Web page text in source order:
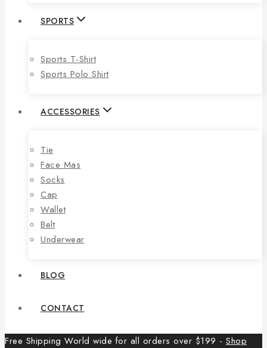
SPORTS
Sports T-Shirt
Sports Polo Shirt
ACCESSORIES
Tie
Face Mas
Socks
Cap
Wallet
Belt
Underwear
BLOG
CONTACT
Free Shipping World wide for all orders over $199 - Shop